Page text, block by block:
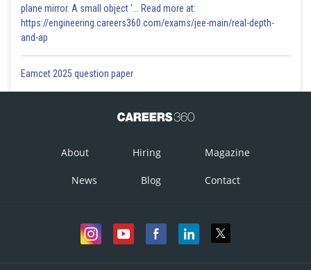
plane mirror. A small object '... Read more at:
https://engineering.careers360.com/exams/jee-main/real-depth-
and-ap
Eamcet 2025 question paper
About Hiring Magazine
News Blog Contact